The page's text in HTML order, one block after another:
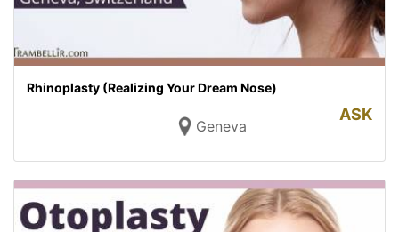
Rhinoplasty (Realizing Your Dream Nose)
Geneva
ASK